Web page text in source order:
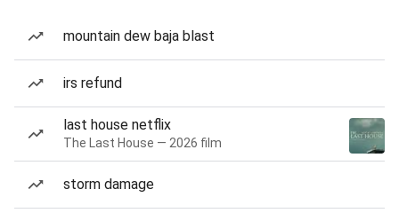
mountain dew baja blast
irs refund
last house netflix
The Last House — 2026 film
storm damage